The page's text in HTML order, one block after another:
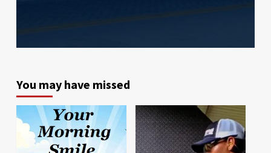
You may have missed